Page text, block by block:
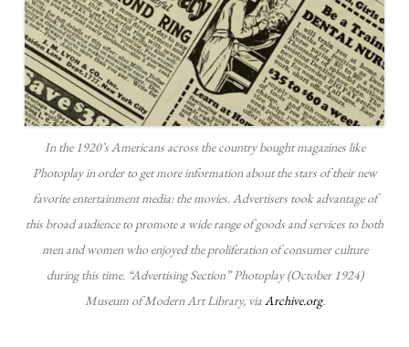
In the 1920’s Americans across the country bought magazines like
Photoplay in order to get more information about the stars of their new
favorite entertainment media: the movies. Advertisers took advantage of
this broad audience to promote a wide range of goods and services to both
men and women who enjoyed the proliferation of consumer culture
during this time. “Advertising Section” Photoplay (October 1924)
Museum of Modern Art Library, viaArchive.org.